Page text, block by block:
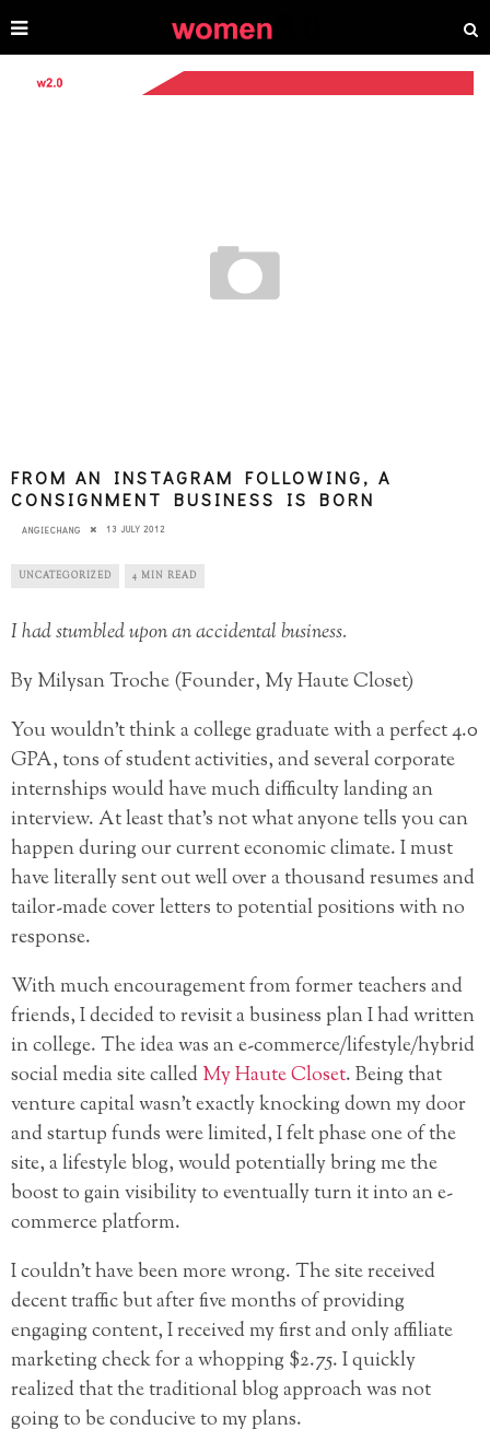
FROM AN INSTAGRAM FOLLOWING, A
CONSIGNMENT BUSINESS IS BORN
ANGIECHANG 13 JULY 2012
UNCATEGORIZED 4 MIN READ
I had stumbled upon an accidental business.
By Milysan Troche (Founder, My Haute Closet)
You wouldn’t think a college graduate with a perfect 4.0
GPA, tons of student activities, and several corporate
internships would have much difficulty landing an
interview. At least that’s not what anyone tells you can
happen during our current economic climate. I must
have literally sent out well over a thousand resumes and
tailor-made cover letters to potential positions with no
response.
With much encouragement from former teachers and
friends, I decided to revisit a business plan I had written
in college. The idea was an e-commerce/lifestyle/hybrid
social media site calledMy Haute Closet. Being that
venture capital wasn’t exactly knockingdown my door
and startup funds were limited, I felt phase one of the
site, a lifestyle blog, would potentially bring me the
boost to gain visibility to eventually turn it into an e-
commerce platform.
I couldn’t have been more wrong. The site received
decent traffic but after five months of providing
engaging content, I received my first and only affiliate
marketing check for a whopping $2.75. I quickly
realized that the traditional blog approach was not
going to be conducive to my plans.